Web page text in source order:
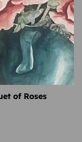
of Roses